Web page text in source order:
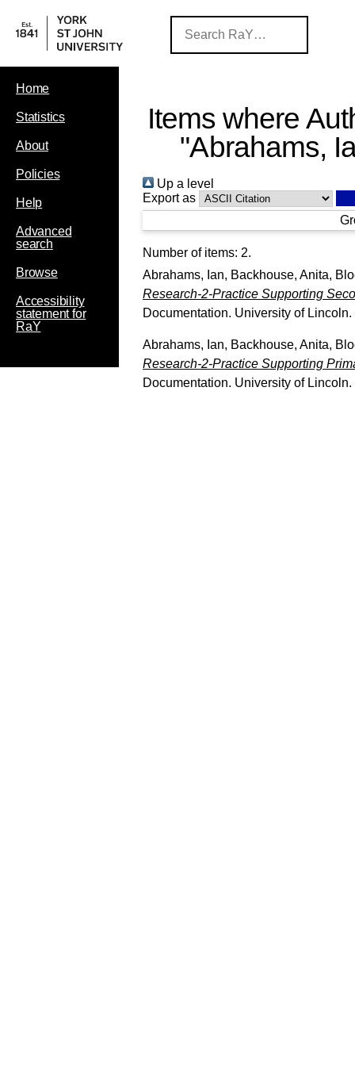
Home
Statistics
About
Policies
Help
Advanced
search
Browse
Accessibility
statement for
RaY
Items where
"Abrahams,
Up a level
Export as
Number of items: 2.
Abrahams, Ian, Backhouse, Anita,
Research-2-Practice Supporting
Documentation. University of Lincoln.
Abrahams, Ian, Backhouse, Anita,
Research-2-Practice Supporting
Documentation. University of Lincoln.